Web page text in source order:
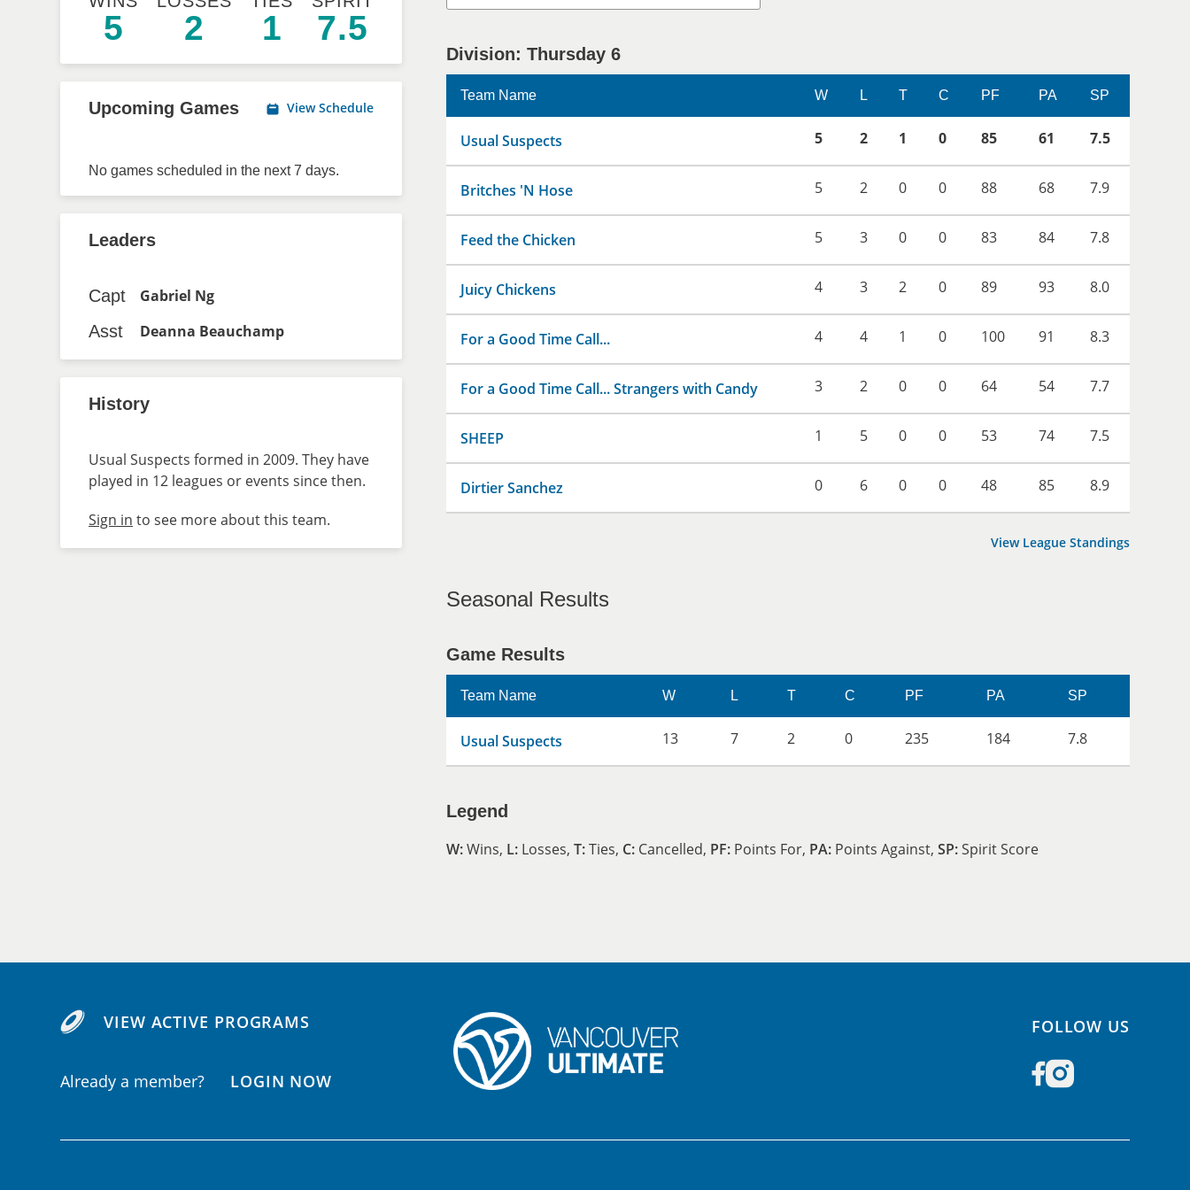
Division: Thursday 6
Team Name W L T C PF PA SP
Usual Suspects 5 2 1 0 85 61 7.5
Britches 'N Hose 5 2 0 0 88 68 7.9
Feed the Chicken 5 3 0 0 83 84 7.8
Juicy Chickens 4 3 2 0 89 93 8.0
For a Good Time Call... 4 4 1 0 100 91 8.3
For a Good Time Call... Strangers with Candy 3 2 0 0 64 54 7.7
SHEEP 1 5 0 0 53 74 7.5
Dirtier Sanchez 0 6 0 0 48 85 8.9
View League Standings
Seasonal Results
Game Results
Team Name W L T C PF PA SP
Usual Suspects 13 7 2 0 235 184 7.8
Legend
W:Wins, L: Losses, T:Ties, C: Cancelled, PF: Points For, PA: Points Against, SP:Spirit Score
5 2 1 7.5
Upcoming Games View Schedule
No games scheduled in the next 7 days.
Leaders
Capt
Gabriel Ng
Asst
Deanna Beauchamp
History
Usual Suspects formed in 2009. They have
played in 12 leagues or events since then.
Sign in to see more about this team.
VIEW ACTIVE PROGRAMS
Already a member? LOGIN NOW
FOLLOW US